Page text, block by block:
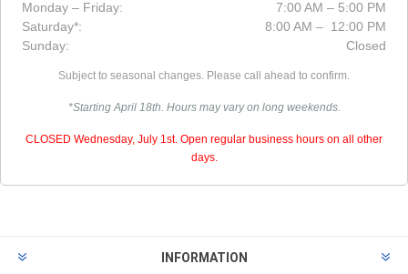
Monday – Friday:
7:00 AM – 5:00 PM
Saturday*:
8:00 AM – 12:00 PM
Sunday:
Closed
Subject to seasonal changes. Please call ahead to confirm.
*Starting April 18th. Hours may vary on long weekends.
CLOSED Wednesday, July 1st. Open regular business hours on all other
days.
INFORMATION